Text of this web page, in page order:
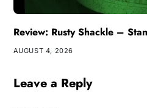
Review: Rusty Shackle –
AUGUST 4, 2026
Leave a Reply